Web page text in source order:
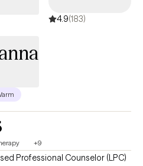
4.9(183)
+9
Professional Counselor (LPC)